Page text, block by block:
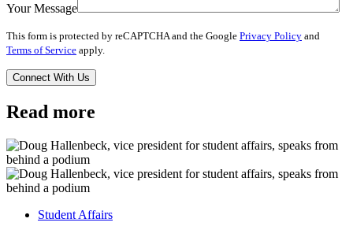
Your Message
This form is protected by reCAPTCHA and the Google Privacy Policy and
Terms of Service apply.
Read more
Student Affairs